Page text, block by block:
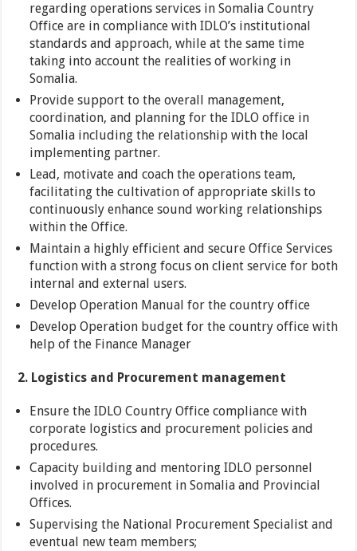
regarding operations services in Somalia Country
Office are in compliance with IDLO’s institutional
standards and approach, while at the same time
taking into account the realities of working in
Somalia.
Provide support to the overall management,
coordination, and planning for the IDLO office in
Somalia including the relationship with the local
implementing partner.
Lead, motivate and coach the operations team,
facilitating the cultivation of appropriate skills to
continuously enhance sound working relationships
within the Office.
Maintain a highly efficient and secure Office Services
function with a strong focus on client service for both
internal and external users.
Develop Operation Manual for the country office
Develop Operation budget for the country office with
help of the Finance Manager
2. Logistics and Procurement management
Ensure the IDLO Country Office compliance with
corporate logistics and procurement policies and
procedures.
Capacity building and mentoring IDLO personnel
involved in procurement in Somalia and Provincial
Offices.
Supervising the National Procurement Specialist and
eventual new team members;